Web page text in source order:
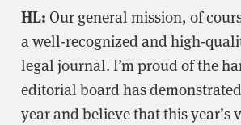
HL: Our general mission, of
a well-recognized and high-
legal journal. I’m proud of the
editorial board has
year and believe that this year’s